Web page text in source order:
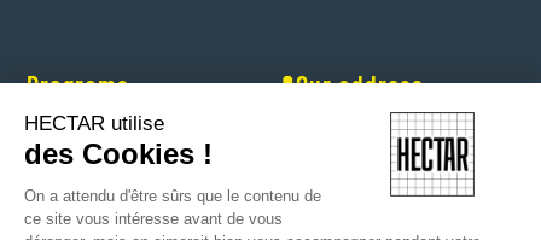
Programs
Hectar Entrepreneurs
Hectar Floriculture Contractors
Farm'Her program
📍Our address
Levis-Saint-Nom (Yvelines)
HECTAR utilise
des Cookies !
On a attendu d'être sûrs que le contenu de
ce site vous intéresse avant de vous